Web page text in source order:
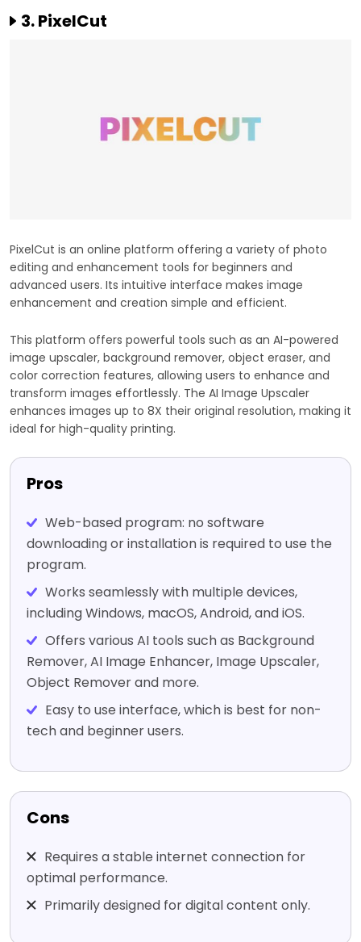
3. PixelCut
PixelCut is an online platform offering a variety of photo
editing and enhancement tools for beginners and
advanced users. Its intuitive interface makes image
enhancement and creation simple and efficient.
This platform offers powerful tools such as an AI-powered
image upscaler, background remover, object eraser, and
color correction features, allowing users to enhance and
transform images effortlessly. The AI Image Upscaler
enhances images up to 8X their original resolution, making it
ideal for high-quality printing.
Pros
Web-based program: no software
downloading or installation is required to use the
program.
Works seamlessly with multiple devices,
including Windows, macOS, Android, and iOS.
Offers various AI tools such as Background
Remover, AI Image Enhancer, Image Upscaler,
Object Remover and more.
Easy to use interface, which is best for non-
tech and beginner users.
Cons
Requires a stable internet connection for
optimal performance.
Primarily designed for digital content only.